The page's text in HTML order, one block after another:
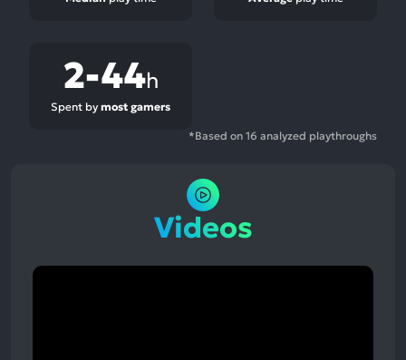
2-44h
Spent by most gamers
*Based on 16 analyzed playthroughs
Videos